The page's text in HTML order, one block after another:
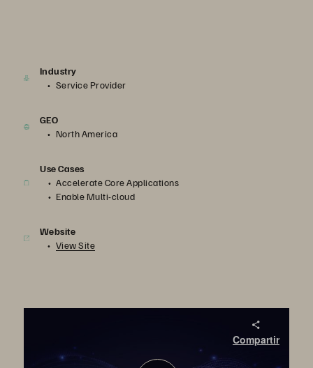
Industry
Service Provider
GEO
North America
Use Cases
Accelerate Core Applications
Enable Multi-cloud
Website
View Site
Compartir